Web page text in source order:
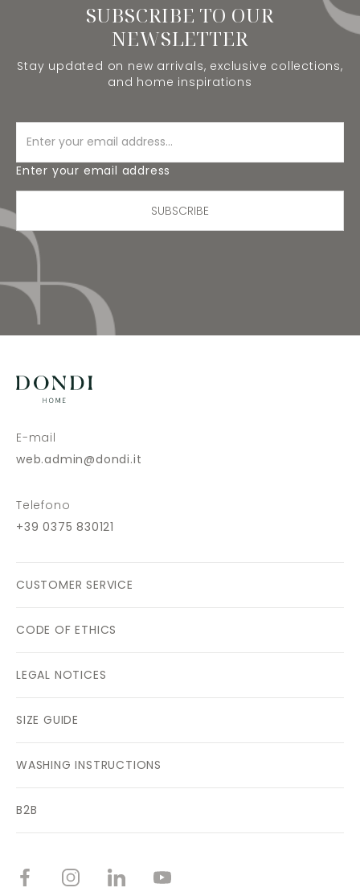
SUBSCRIBE TO OUR
NEWSLETTER
Stay updated on new arrivals, exclusive collections,
and home inspirations
Enter your email address
SUBSCRIBE
E-mail
web.admin@dondi.it
Telefono
+39 0375 830121
CUSTOMER SERVICE
CODE OF ETHICS
LEGAL NOTICES
SIZE GUIDE
WASHING INSTRUCTIONS
B2B